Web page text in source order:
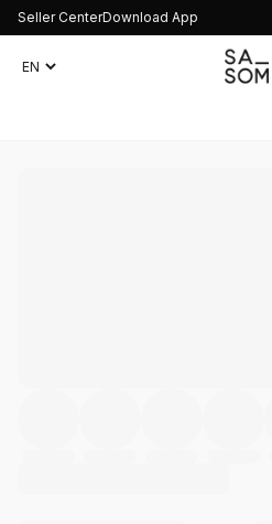
Seller CenterDownload App